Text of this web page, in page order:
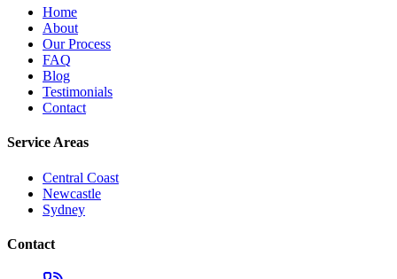
Home
About
Our Process
FAQ
Blog
Testimonials
Contact
Service Areas
Central Coast
Newcastle
Sydney
Contact